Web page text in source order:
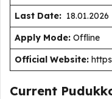
Last Date: 18.01.2026
Apply Mode: Offline
Official Website:
Current